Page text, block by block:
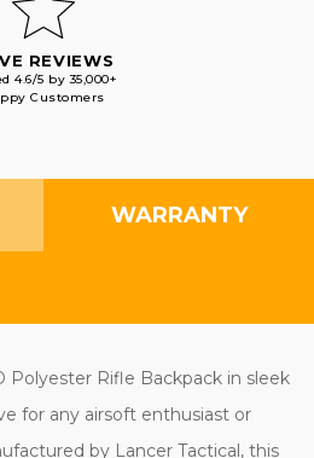
REVIEWS
4.6/5 by 35,000+
Customers
WARRANTY
Polyester Rifle Backpack in sleek
for any airsoft enthusiast or
by Lancer Tactical, this